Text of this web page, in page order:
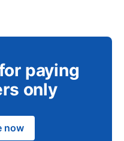
paying
only
now